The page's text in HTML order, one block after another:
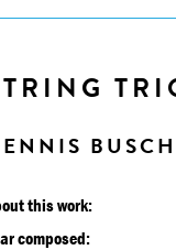
BUSCH
this work:
composed: